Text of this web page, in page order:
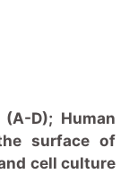
D); Human
surface of
cell culture